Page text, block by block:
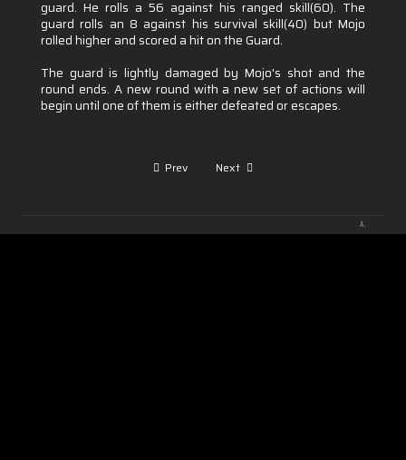
guard. He rolls a 56 against his ranged skill(60). The
guard rolls an 8 against his survival skill(40) but Mojo
rolled higher and scored a hit on the Guard.
The guard is lightly damaged by Mojo's shot and the
round ends. A new round with a new set of actions will
begin until one of them is either defeated or escapes.
Prev Next